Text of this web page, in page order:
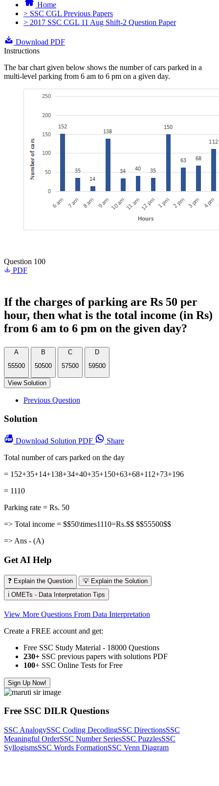
Home
> SSC CGL Previous Papers
> 2017 SSC CGL 11 Aug Shift-2 Question Paper
Download PDF
Instructions
The bar chart given below shows the number of cars parked in a
multi-level parking from 6 am to 6 pm on a given day.
Question 100
PDF
If the charges of parking are Rs 50 per
hour, then what is the total income (in Rs)
from 6 am to 6 pm on the given day?
A
55500
B
50500
C
57500
D
59500
View Solution
Previous Question
Solution
Download Solution PDF
Share
Total number of cars parked on the day
= 152+35+14+138+34+40+35+150+63+68+112+73+196
= 1110
Parking rate = Rs. 50
=> Total income = $$50\times1110=Rs.$$ $$55500$$
=> Ans - (A)
Get AI Help
❓ Explain the Question
💡 Explain the Solution
ℹ️ OMETs - Data Interpretation Tips
View More Questions From Data Interpretation
Create a FREE account and get:
Free SSC Study Material - 18000 Questions
230+ SSC previous papers with solutions PDF
100+ SSC Online Tests for Free
Sign Up Now!
Free SSC DILR Questions
SSC AnalogySSC Coding DecodingSSC DirectionsSSC
Meaningful OrderSSC Number SeriesSSC PuzzlesSSC
SyllogismsSSC Words FormationSSC Venn Diagram